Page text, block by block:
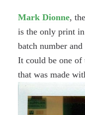
Mark Dionne,
is the only print in
batch number
It could be one of
that was made